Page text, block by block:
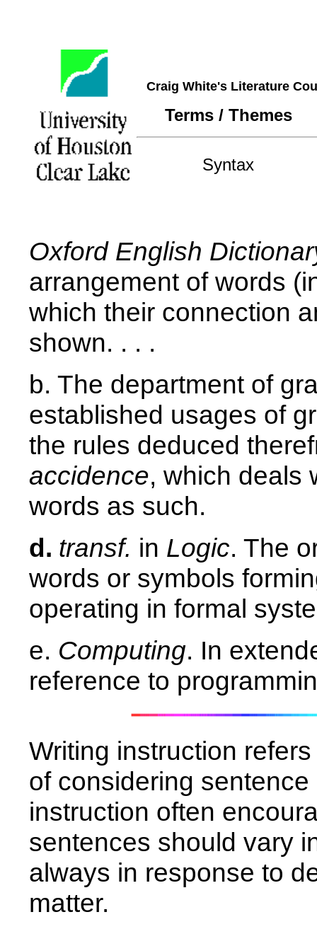
Craig White's Literature
Terms / Themes
Syntax
Oxford English
arrangement of words
which their connection
shown. . . .
b. The department of
established usages of
the rules deduced
accidence, which deals
words as such.
d. transf. in Logic. The
words or symbols
operating in formal
e. Computing. In
reference to
Writing instruction
of considering
instruction often
sentences should vary
always in response to
matter.